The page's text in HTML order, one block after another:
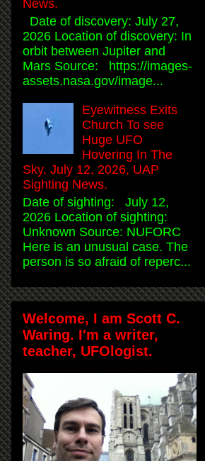
News.
Date of discovery: July 27,
2026 Location of discovery: In
orbit between Jupiter and
Mars Source: https://images-
assets.nasa.gov/image...
Eyewitness Exits
Church To see
Huge UFO
Hovering In The
Sky, July 12, 2026, UAP
Sighting News.
Date of sighting: July 12,
2026 Location of sighting:
Unknown Source: NUFORC
Here is an unusual case. The
person is so afraid of reperc...
Welcome, I am Scott C.
Waring. I'm a writer,
teacher, UFOlogist.